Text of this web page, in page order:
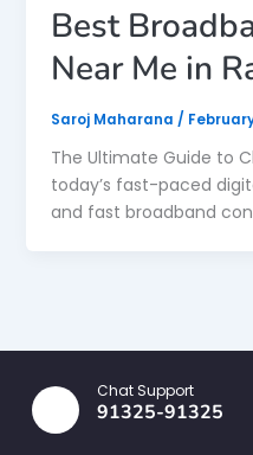
Best
Near Me in
Saroj Maharana /
The Ultimate Guide to
today’s fast-paced
and fast broadband
Chat Support
91325-91325